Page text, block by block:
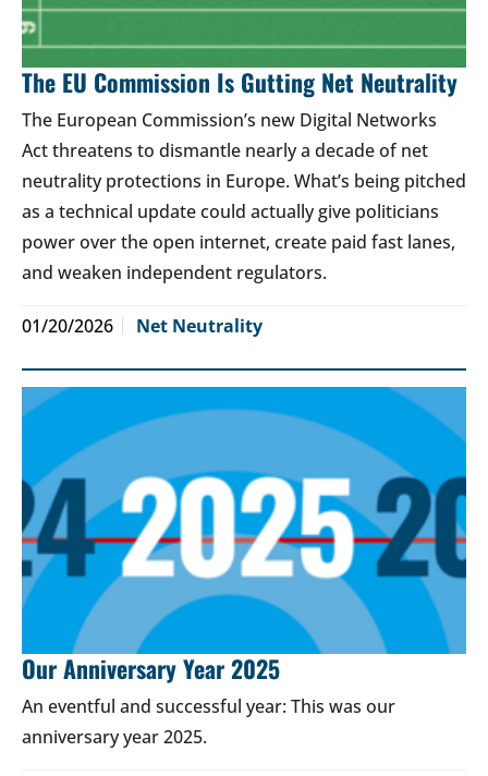
The EU Commission Is Gutting Net Neutrality
The European Commission’s new Digital Networks
Act threatens to dismantle nearly a decade of net
neutrality protections in Europe. What’s being pitched
as a technical update could actually give politicians
power over the open internet, create paid fast lanes,
and weaken independent regulators.
01/20/2026 Net Neutrality
Our Anniversary Year 2025
An eventful and successful year: This was our
anniversary year 2025.